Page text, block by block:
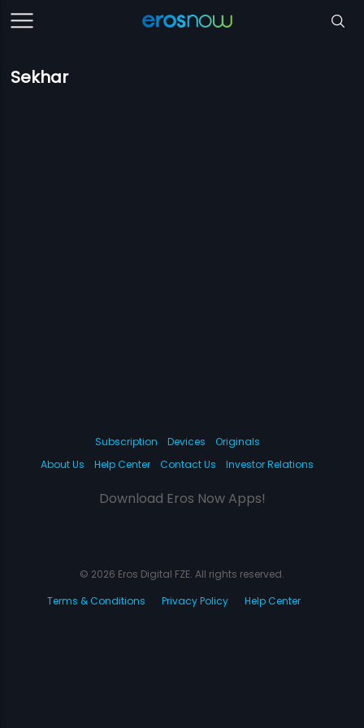
Sekhar
Subscription Devices
Originals
About Us
Help Center Contact Us Investor Relations
Download Eros Now Apps!
© 2026 Eros Digital FZE. All rights reserved.
Terms & Conditions
Privacy Policy Help Center